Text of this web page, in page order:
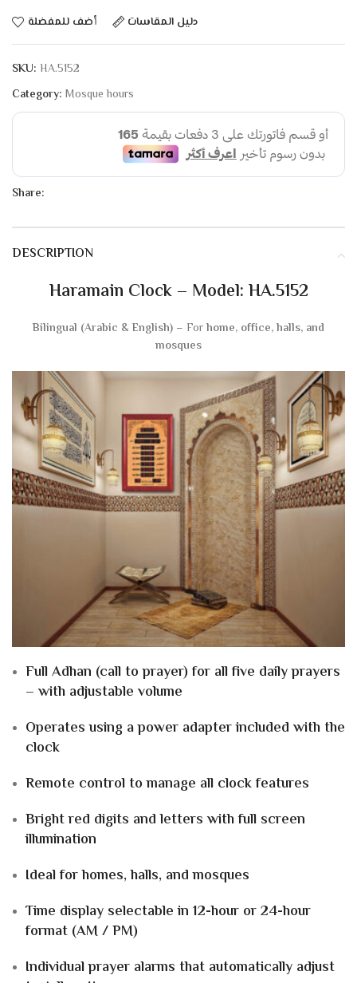
أضف للمفضلة دليل المقاسات
SKU: HA.5152
Category: Mosque hours
Share:
DESCRIPTION
Haramain Clock – Model: HA.5152
Bilingual (Arabic & English) – Forhome, office, halls, and
mosques
Full Adhan (call to prayer) for all five daily prayers
– with adjustable volume
Operates using a power adapter included with the
clock
Remote control to manage all clock features
Bright red digits and letters with full screen
illumination
Ideal for homes, halls, and mosques
Time display selectable in 12-hour or 24-hour
format (AM / PM)
Individual prayer alarms that automatically adjust